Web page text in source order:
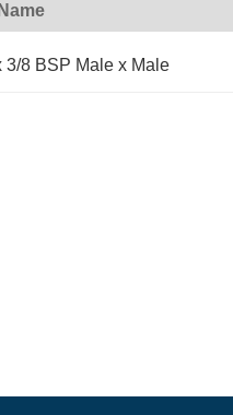
3/8 BSP Male x Male